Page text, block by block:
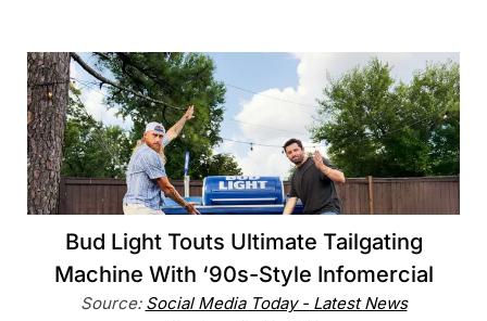
Bud Light Touts Ultimate Tailgating
Machine With ‘90s-Style Infomercial
Source: Social Media Today - Latest News